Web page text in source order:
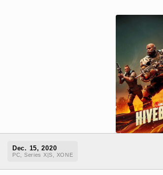
Dec. 15, 2020
PC, Series X|S, XONE